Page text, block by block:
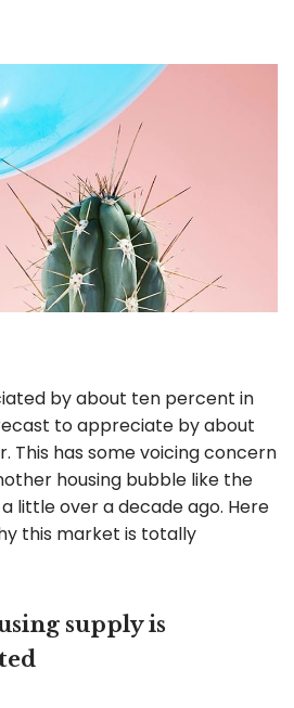
by about ten percent in
to appreciate by about
This has some voicing concern
housing bubble like the
little over a decade ago. Here
this market is totally
supply is